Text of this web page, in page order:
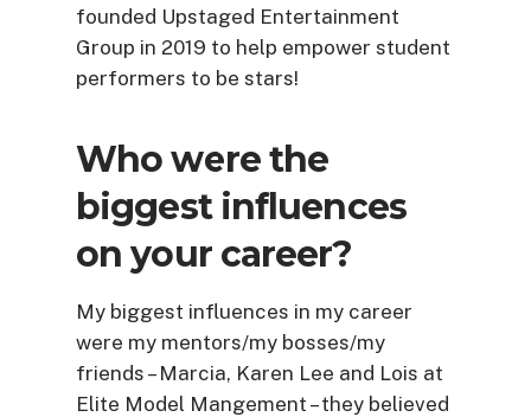
founded Upstaged Entertainment
Group in 2019 to help empower student
performers to be stars!
Who were the
biggest influences
on your career?
My biggest influences in my career
were my mentors/my bosses/my
friends – Marcia, Karen Lee and Lois at
Elite Model Mangement – they believed